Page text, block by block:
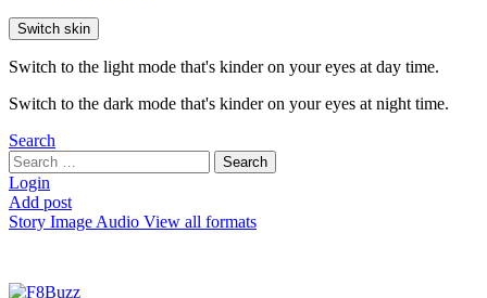
Switch skin
Switch to the light mode that's kinder on your eyes at day time.
Switch to the dark mode that's kinder on your eyes at night time.
Search
Search
for:
Search
Login
Add post
Story Image Audio View all formats